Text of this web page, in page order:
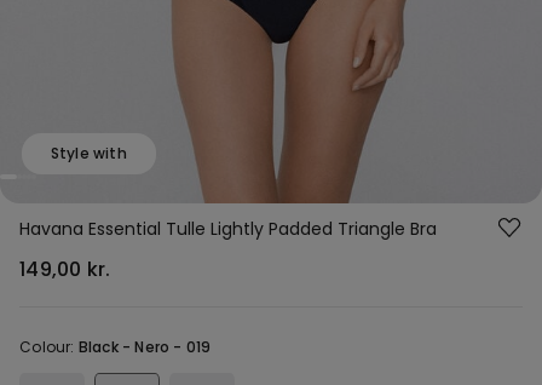
Style with
Havana Essential Tulle Lightly Padded Triangle Bra
149,00 kr.
Colour: Black -Nero - 019